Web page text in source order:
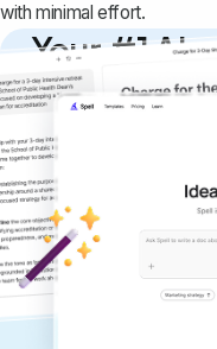
with minimal effort.
Your #1 AI
copilot
Create remarkably
documents that are
never sound like